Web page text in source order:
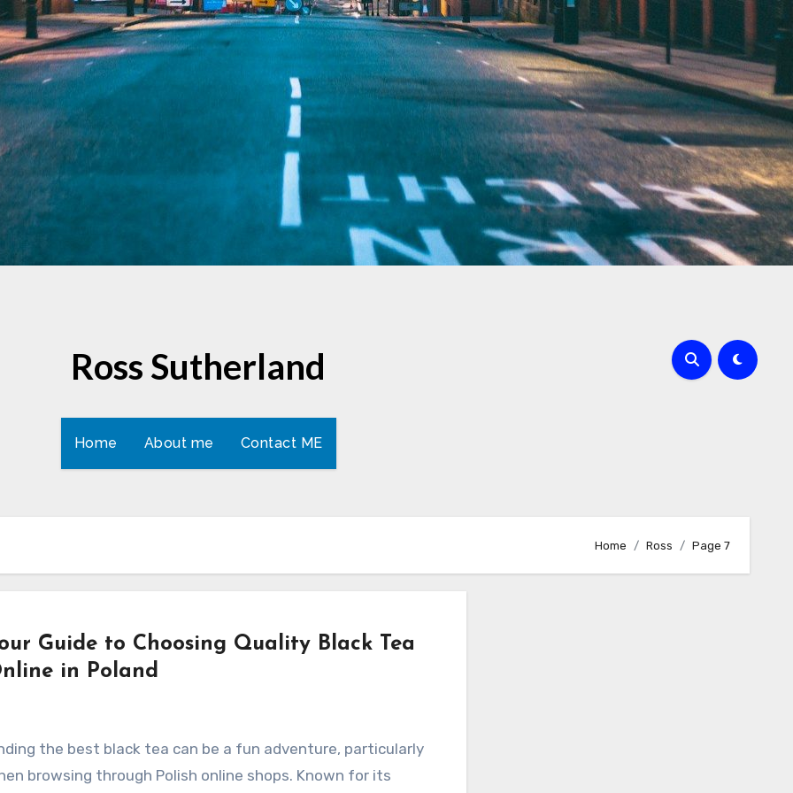
Ross Sutherland
Home About me Contact ME
Home Ross Page 7
Guide to Choosing Quality Black Tea
in Poland
the best black tea can be a fun adventure, particularly
browsing through Polish online shops. Known for its